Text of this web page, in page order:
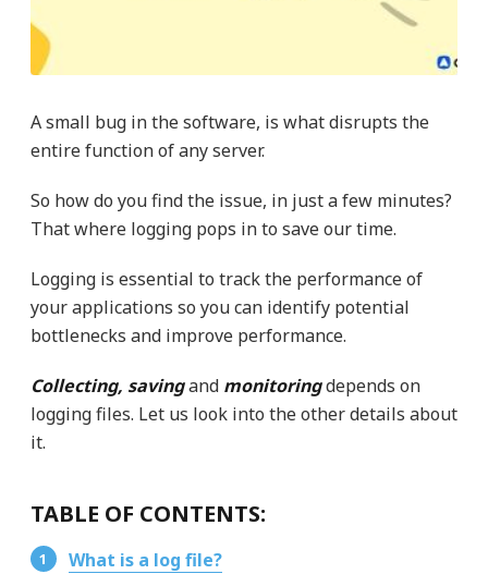
A small bug in the software, is what disrupts the
entire function of any server.
So how do you find the issue, in just a few minutes?
That where logging pops in to save our time.
Logging is essential to track the performance of
your applications so you can identify potential
bottlenecks and improve performance.
Collecting, savingand monitoringdepends on
logging files. Let us look into the other details about
it.
TABLE OF CONTENTS:
What is a log file?